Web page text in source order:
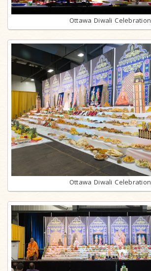
Ottawa Diwali Celebration
Ottawa Diwali Celebration